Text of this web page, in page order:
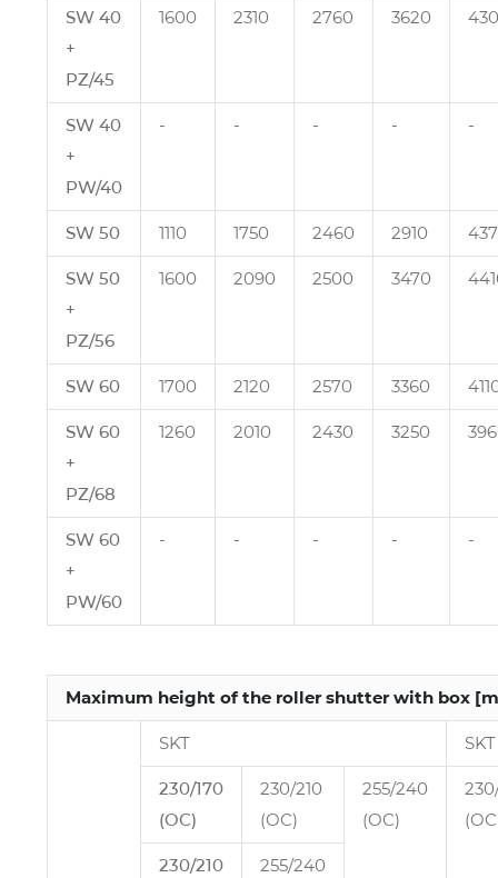
SW 40
+
PZ/45
1600 2310 2760 3620
SW 40
+
PW/40
‑ ‑ ‑ ‑ ‑
SW 50 1110 1750 2460 2910
SW 50
+
PZ/56
1600 2090 2500 3470
SW 60 1700 2120 2570 3360
SW 60
+
PZ/68
1260 2010 2430 3250
SW 60
+
PW/60
‑ ‑ ‑ ‑ ‑
Maximum height of the roller shutter with box
SKT
230/170
(OC)
230/210
(OC)
255/240
(OC)
230/210
255/240